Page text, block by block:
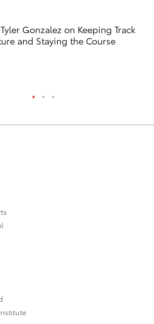
Gonzalez on Keeping Track
and Staying the Course